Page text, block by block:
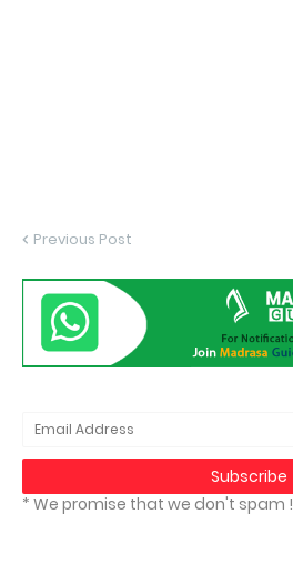
Previous Post
* We promise that we don't spam !